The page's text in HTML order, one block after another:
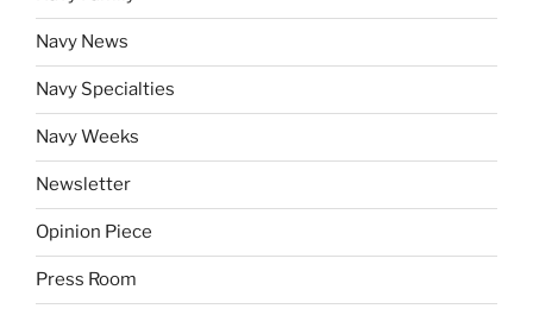
Navy News
Navy Specialties
Navy Weeks
Newsletter
Opinion Piece
Press Room